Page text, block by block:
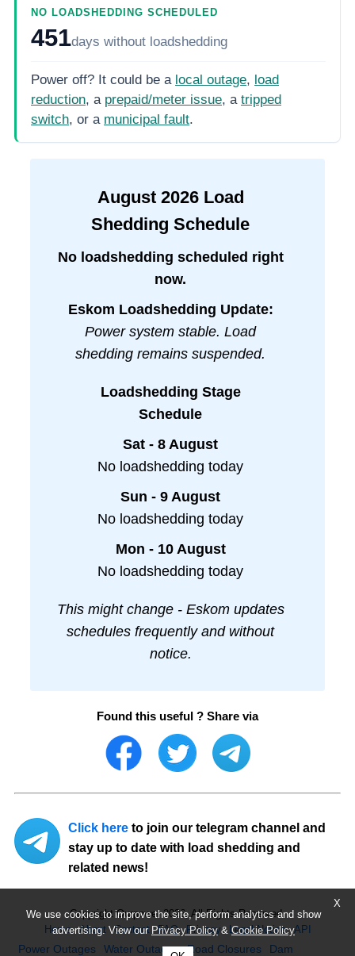
We use cookies to improve the site, perform analytics and show
advertising. View our Privacy Policy&Cookie Policy
X
NO LOADSHEDDING SCHEDULED
451days without loadshedding
Power off? It could be a local outage, load
reduction, a prepaid/meter issue, a tripped
switch, or a municipal fault.
August 2026Load
Shedding Schedule
No loadshedding scheduled right
now.
Eskom Loadshedding Update:
Power system stable. Load
shedding remains suspended.
Loadshedding Stage
Schedule
Sat - 8 August
No loadshedding today
Sun - 9 August
No loadshedding today
Mon - 10 August
No loadshedding today
This might change - Eskom updates
schedules frequently and without
notice.
Found this useful ? Share via
Click here to join our telegram channel and
stay up to date with load shedding and
related news!
Copyright Ourpower 2026, All Rights Reserved.
Home
About Contact FAQ Privacy Legal Notice
API
Power Outages
Water Outages Road Closures Dam